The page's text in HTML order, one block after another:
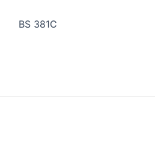
BS 381C